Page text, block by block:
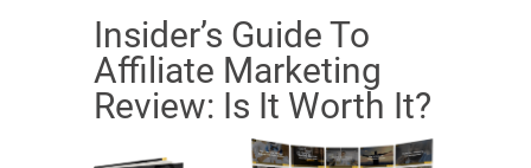
Insider’s Guide To
Affiliate Marketing
Review: Is It Worth It?